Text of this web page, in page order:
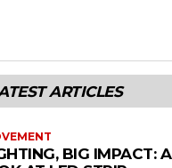
ARTICLES
BIG IMPACT: A